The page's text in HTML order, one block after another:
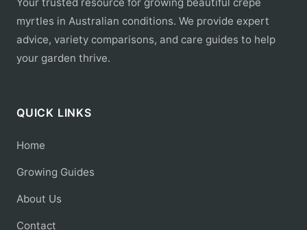
myrtles in Australian conditions. We provide expert
advice, variety comparisons, and care guides to help
your garden thrive.
QUICK LINKS
Home
Growing Guides
About Us
Contact